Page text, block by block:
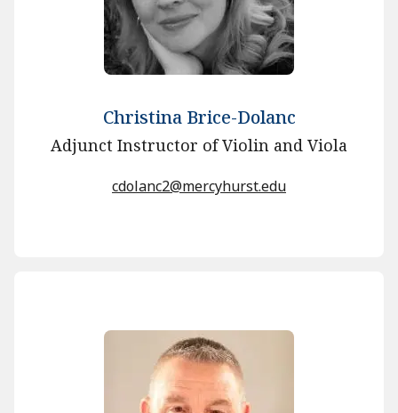
Christina Brice-Dolanc
Adjunct Instructor of Violin and Viola
cdolanc2@mercyhurst.edu